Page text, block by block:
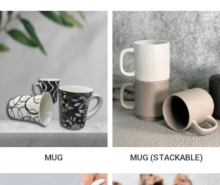
MUG MUG (STACKABLE)